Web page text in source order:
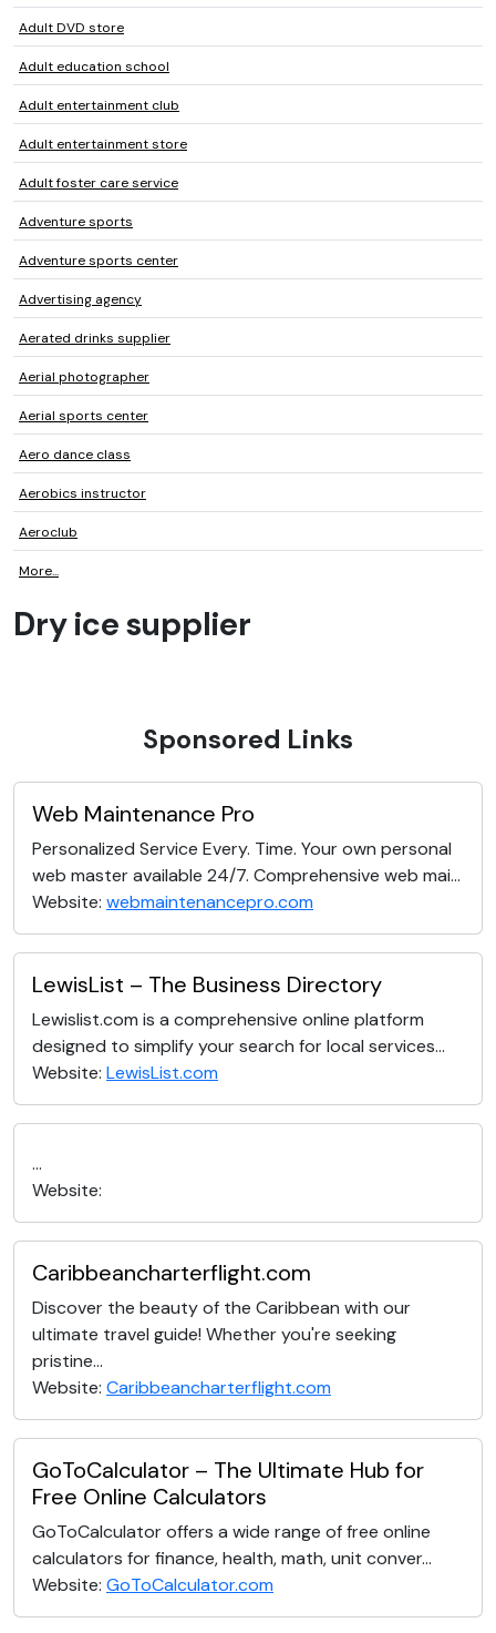
Adult DVD store
Adult education school
Adult entertainment club
Adult entertainment store
Adult foster care service
Adventure sports
Adventure sports center
Advertising agency
Aerated drinks supplier
Aerial photographer
Aerial sports center
Aero dance class
Aerobics instructor
Aeroclub
More...
Dry ice supplier
Sponsored Links
Web Maintenance Pro
Personalized Service Every. Time. Your own personal
web master available 24/7. Comprehensive web mai...
Website: webmaintenancepro.com
LewisList – The Business Directory
Lewislist.com is a comprehensive online platform
designed to simplify your search for local services...
Website: LewisList.com
...
Website:
Caribbeancharterflight.com
Discover the beauty of the Caribbean with our
ultimate travel guide! Whether you're seeking
pristine...
Website: Caribbeancharterflight.com
GoToCalculator – The Ultimate Hub for
Free Online Calculators
GoToCalculator offers a wide range of free online
calculators for finance, health, math, unit conver...
Website: GoToCalculator.com